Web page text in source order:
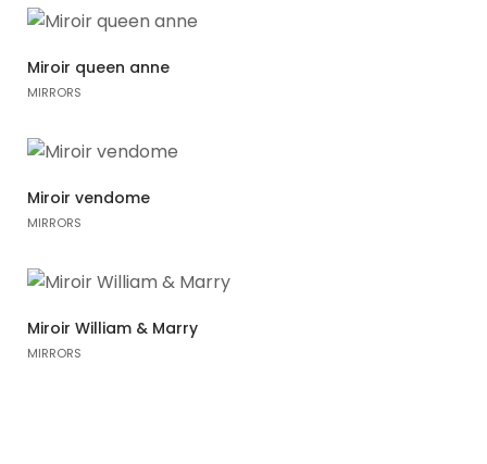
Miroir queen anne
MIRRORS
Miroir vendome
MIRRORS
Miroir William & Marry
MIRRORS